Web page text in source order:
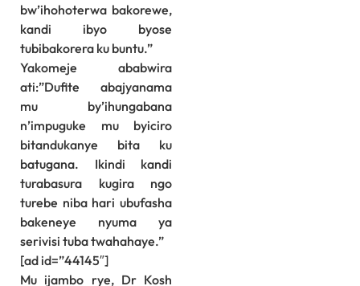
bw’ihohoterwa bakorewe,
kandi ibyo byose
tubibakorera ku buntu.”
Yakomeje ababwira
ati:”Dufite abajyanama
mu by’ihungabana
n’impuguke mu byiciro
bitandukanye bita ku
batugana. Ikindi kandi
turabasura kugira ngo
turebe niba hari ubufasha
bakeneye nyuma ya
serivisi tuba twahahaye.”
[ad id=”44145″]
Mu ijambo rye, Dr Kosh